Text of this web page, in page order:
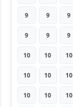
9 9 9
9 9 9
10 10 10
10 10 10
10 10 10